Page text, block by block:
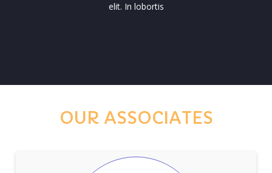
elit. In lobortis
OUR ASSOCIATES